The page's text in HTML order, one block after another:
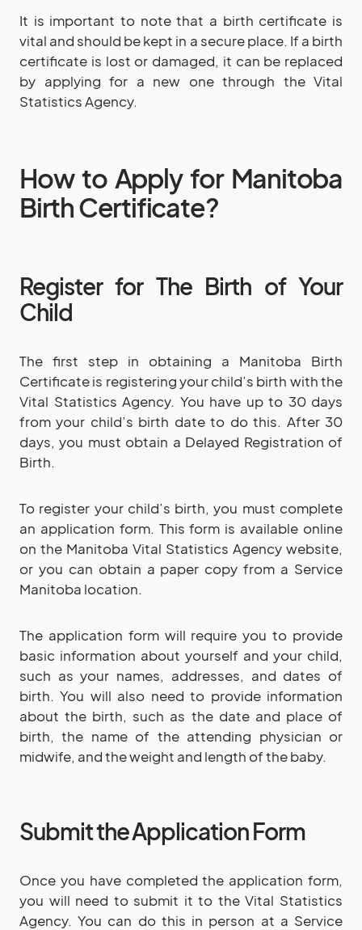
It is important to note that a birth certificate is
vital and should be kept in a secure place. If a birth
certificate is lost or damaged, it can be replaced
by applying for a new one through the Vital
Statistics Agency.
How to Apply for Manitoba
Birth Certificate?
Register for The Birth of Your
Child
The first step in obtaining a Manitoba Birth
Certificate is registering your child’s birth with the
Vital Statistics Agency. You have up to 30 days
from your child’s birth date to do this. After 30
days, you must obtain a Delayed Registration of
Birth.
To register your child’s birth, you must complete
an application form. This form is available online
on the Manitoba Vital Statistics Agency website,
or you can obtain a paper copy from a Service
Manitoba location.
The application form will require you to provide
basic information about yourself and your child,
such as your names, addresses, and dates of
birth. You will also need to provide information
about the birth, such as the date and place of
birth, the name of the attending physician or
midwife, and the weight and length of the baby.
Submit the Application Form
Once you have completed the application form,
you will need to submit it to the Vital Statistics
Agency. You can do this in person at a Service